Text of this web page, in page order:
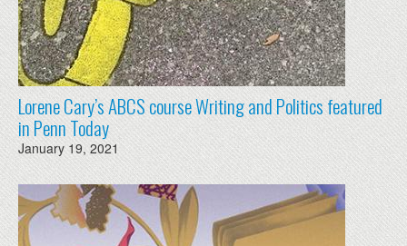
Lorene Cary’s ABCS course Writing and Politics featured
in Penn Today
January 19, 2021